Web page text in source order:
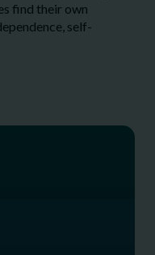
find their own
self-